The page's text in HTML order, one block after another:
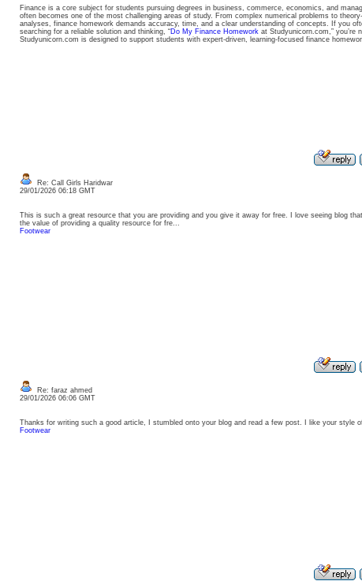
Finance is a core subject for students pursuing degrees in business, commerce, economics, and
often becomes one of the most challenging areas of study. From complex numerical problems to
analyses, finance homework demands accuracy, time, and a clear understanding of concepts. If you
searching for a reliable solution and thinking, “Do My Finance Homeworkat Studyunicorn.com,” you’re
Studyunicorn.com is designed to support students with expert-driven, learning-focused finance
Re: Call Girls Haridwar
29/01/2026 06:18 GMT
This is such a great resource that you are providing and you give it away for free. I love seeing blog
the value of providing a quality resource for fre...
Footwear
Re: faraz ahmed
29/01/2026 06:06 GMT
Thanks for writing such a good article, I stumbled onto your blog and read a few post. I like your style
Footwear